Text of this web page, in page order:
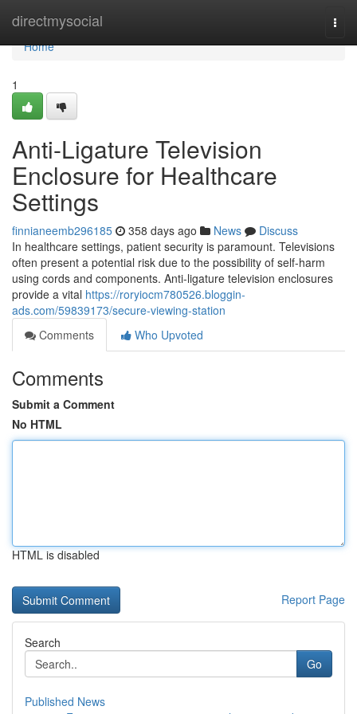
directmysocial
Home
Home
1
Anti-Ligature Television
Enclosure for Healthcare
Settings
finnianeemb296185 358 days ago News
Discuss
In healthcare settings, patient security is paramount. Televisions
often present a potential risk due to the possibility of self-harm
using cords and components. Anti-ligature television enclosures
provide a vital https://roryiocm780526.bloggin-
ads.com/59839173/secure-viewing-station
Comments
Who Upvoted
Comments
Submit a Comment
No HTML
HTML is disabled
Report Page
Search
Go
Published News